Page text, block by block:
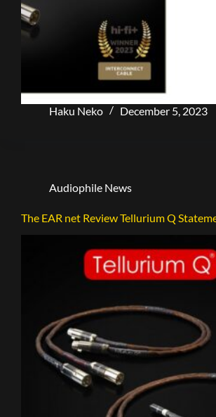
Haku Neko December 5, 2023
Audiophile News
The EAR net Review Tellurium Q